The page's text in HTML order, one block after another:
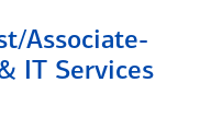
Associate-
IT Services